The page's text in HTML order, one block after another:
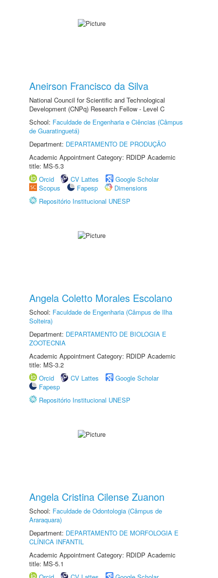
Aneirson Francisco da Silva
National Council for Scientific and Technological
Development (CNPq) Research Fellow - Level C
School: Faculdade de Engenharia e Ciências (Câmpus
de Guaratinguetá)
Department: DEPARTAMENTO DE PRODUÇÃO
Academic Appointment Category: RDIDP Academic
title: MS-5.3
Orcid
CV Lattes
Google Scholar
Scopus
Fapesp
Dimensions
Repositório Institucional UNESP
Angela Coletto Morales Escolano
School: Faculdade de Engenharia (Câmpus de Ilha
Solteira)
Department: DEPARTAMENTO DE BIOLOGIA E
ZOOTECNIA
Academic Appointment Category: RDIDP Academic
title: MS-3.2
Orcid
CV Lattes
Google Scholar
Fapesp
Repositório Institucional UNESP
Angela Cristina Cilense Zuanon
School: Faculdade de Odontologia (Câmpus de
Araraquara)
Department: DEPARTAMENTO DE MORFOLOGIA E
CLÍNICA INFANTIL
Academic Appointment Category: RDIDP Academic
title: MS-5.1